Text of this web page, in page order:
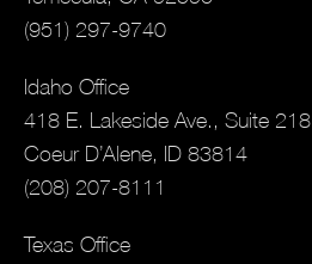
(951) 297-9740
Idaho Office
418 E. Lakeside Ave., Suite 218
Coeur D’Alene, ID 83814
(208) 207-8111
Texas Office